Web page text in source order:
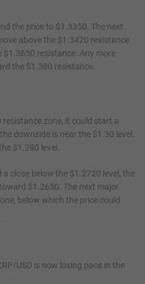
the price to $1.3350. The next
above the $1.3420 resistance
resistance. Any more
the $1.380 resistance.
zone, it could start a
downside is near the $1.30 level.
$1.290 level.
close below the $1.2720 level, the
$1.2650. The next major
below which the price could
USD is now losing pace in the